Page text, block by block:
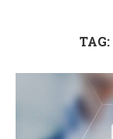
TAG: